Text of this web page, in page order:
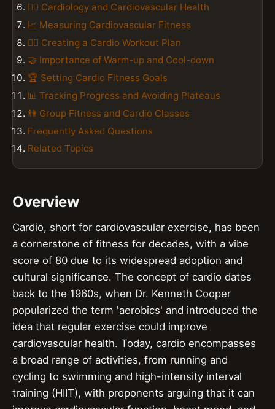
👨‍⚕️ Cardiology and Cardiovascular Health
📈 Measuring Cardiovascular Fitness
🏋️‍♀️ Creating a Cardio Workout Plan
🤝 Importance of Warm-up and Cool-down
🏆 Setting Cardio Fitness Goals
📊 Tracking Progress and Avoiding Plateaus
👫 Group Fitness and Cardio Classes
Frequently Asked Questions
Related Topics
Overview
Cardio, short for cardiovascular exercise, has been
a cornerstone of fitness for decades, with a vibe
score of 80 due to its widespread adoption and
cultural significance. The concept of cardio dates
back to the 1960s, when Dr. Kenneth Cooper
popularized the term 'aerobics' and introduced the
idea that regular exercise could improve
cardiovascular health. Today, cardio encompasses
a broad range of activities, from running and
cycling to swimming and high-intensity interval
training (HIIT), with proponents arguing that it can